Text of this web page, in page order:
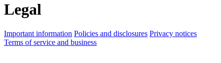
Legal
Important information Policies and disclosures Privacy notices
Terms of service and business